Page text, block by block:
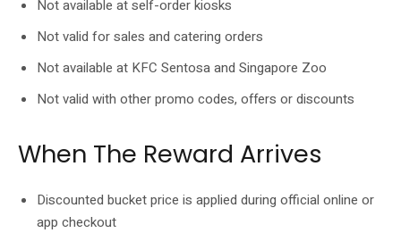
Not available at self-order kiosks
Not valid for sales and catering orders
Not available at KFC Sentosa and Singapore Zoo
Not valid with other promo codes, offers or discounts
When The Reward Arrives
Discounted bucket price is applied during official online or
app checkout